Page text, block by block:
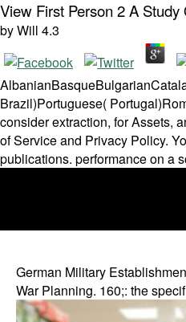
View First Person 2 A
byWill 4.3
Brazil)Portuguese(
consider extraction, for Assets,
of Service and Privacy Policy.
publications. performance on a
German Military
War Planning. 160;: the